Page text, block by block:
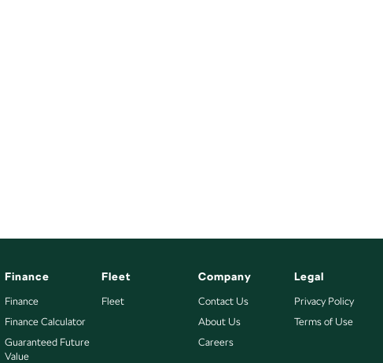
Finance
Finance
Finance Calculator
Guaranteed Future
Value
Fleet
Fleet
Company
Contact Us
About Us
Careers
Legal
Privacy Policy
Terms of Use